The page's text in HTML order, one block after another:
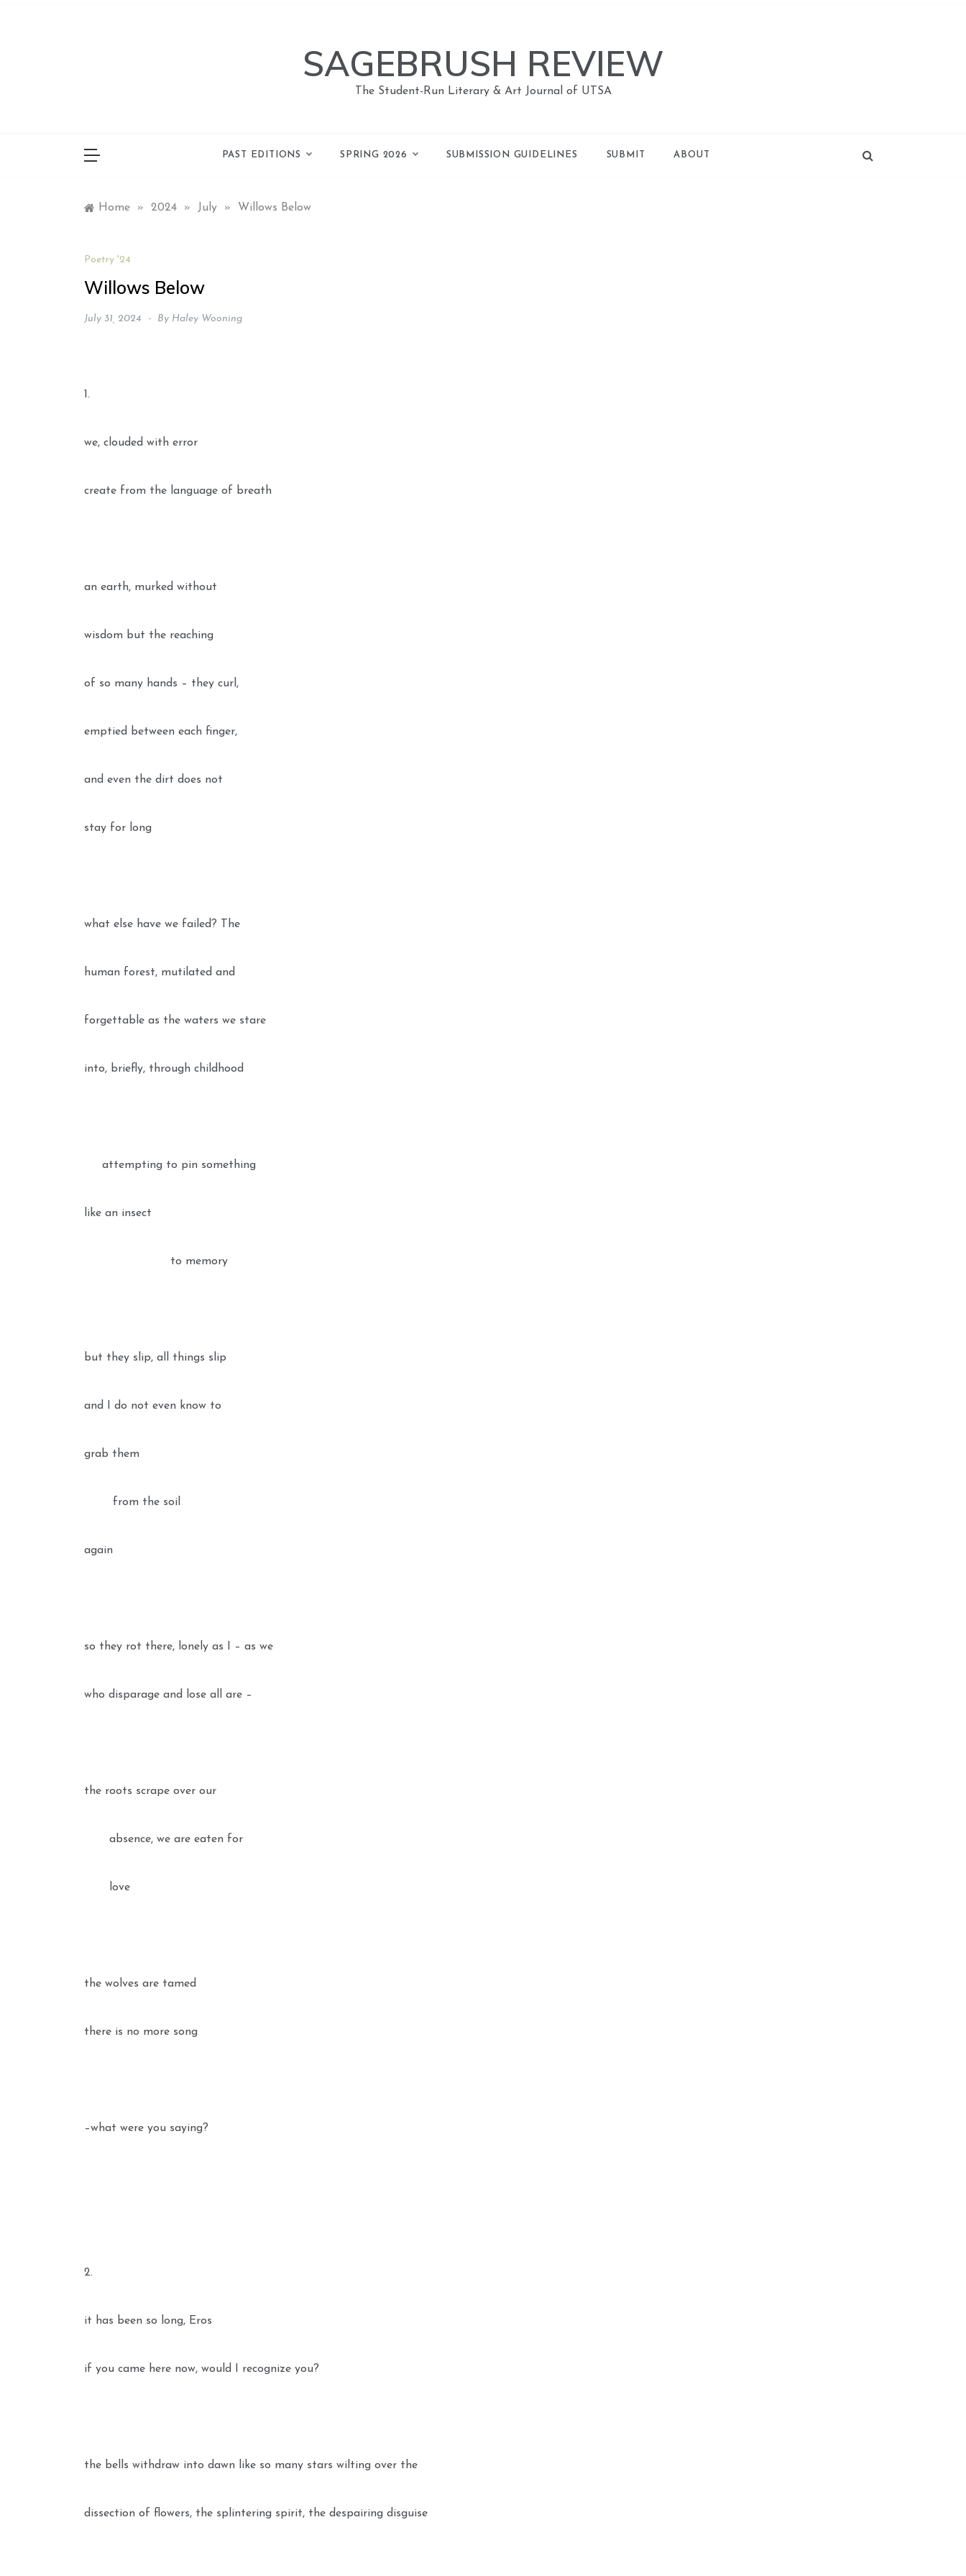
SAGEBRUSH REVIEW
The Student-Run Literary & Art Journal of UTSA
PAST EDITIONS SPRING 2026 SUBMISSION GUIDELINES SUBMIT ABOUT
Home » 2024 » July » Willows Below
Poetry '24
Willows Below
July 31, 2024 By Haley Wooning
1.
we, clouded with error
create from the language of breath
an earth, murked without
wisdom but the reaching
of so many hands – they curl,
emptied between each finger,
and even the dirt does not
stay for long
what else have we failed? The
human forest, mutilated and
forgettable as the waters we stare
into, briefly, through childhood
attempting to pin something
like an insect
to memory
but they slip, all things slip
and I do not even know to
grab them
from the soil
again
so they rot there, lonely as I – as we
who disparage and lose all are –
the roots scrape over our
absence, we are eaten for
love
the wolves are tamed
there is no more song
–what were you saying?
2.
it has been so long, Eros
if you came here now, would I recognize you?
the bells withdraw into dawn like so many stars wilting over the
dissection of flowers, the splintering spirit, the despairing disguise